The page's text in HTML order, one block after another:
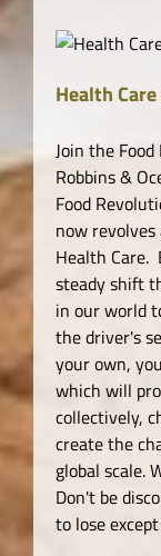
Health
Join the
Robbins &
Food
now
Health Care.
steady shift
in our world
the driver's
your own,
which will
collectively,
create the
global scale.
Don't be
to lose